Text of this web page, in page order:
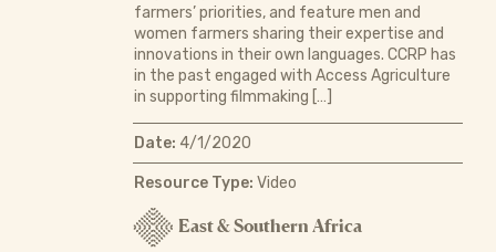
farmers’ priorities, and feature men and
women farmers sharing their expertise and
innovations in their own languages. CCRP has
in the past engaged with Access Agriculture
in supporting filmmaking […]
Date: 4/1/2020
Resource Type: Video
East & Southern Africa